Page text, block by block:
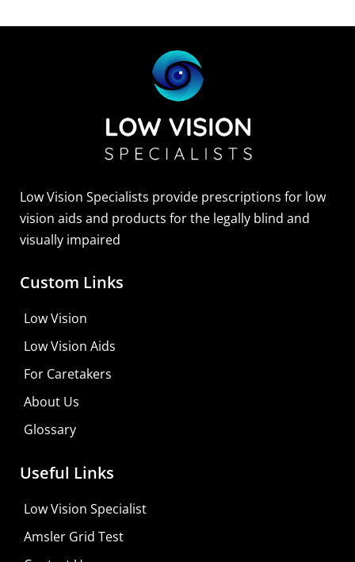
Low Vision Specialists provide prescriptions for low
vision aids and products for the legally blind and
visually impaired
Custom Links
Low Vision
Low Vision Aids
For Caretakers
About Us
Glossary
Useful Links
Low Vision Specialist
Amsler Grid Test